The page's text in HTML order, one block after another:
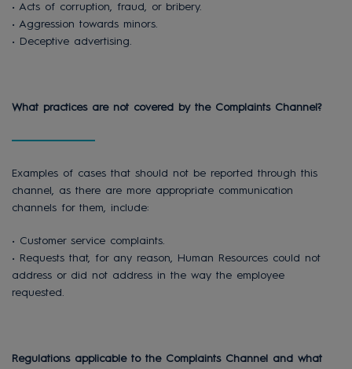
• Acts of corruption, fraud, or bribery.
• Aggression towards minors.
• Deceptive advertising.
What practices are not covered by the Complaints Channel?
Examples of cases that should not be reported through this
channel, as there are more appropriate communication
channels for them, include:
• Customer service complaints.
• Requests that, for any reason, Human Resources could not
address or did not address in the way the employee
requested.
Regulations applicable to the Complaints Channel and what